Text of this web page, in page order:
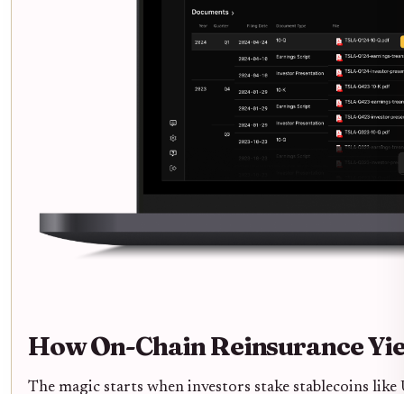
How On-Chain Reinsurance
The magic starts when investors stake stablecoins